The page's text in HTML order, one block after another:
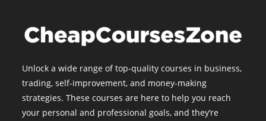
Unlock a wide range of top-quality courses in business,
trading, self-improvement, and money-making
strategies. These courses are here to help you reach
your personal and professional goals, and they’re